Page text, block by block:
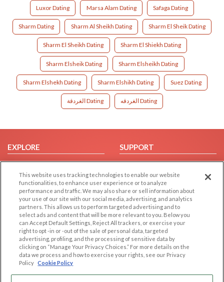
Luxor Dating Marsa Alam Dating Safaga Dating
Sharm Dating Sharm Al Sheikh Dating Sharm El Sheik Dating
Sharm El Sheikh Dating Sharm El Shiekh Dating
Sharm Elsheik Dating Sharm Elsheikh Dating
Sharm Elshekh Dating Sharm Elshikh Dating Suez Dating
الغردقة Dating الغردقه Dating
EXPLORE
Browse by Category
Browse by Country
Dating Blog
Forum/Topic
SUPPORT
Help/FAQ
Contact Us
LEGAL
Cookie Privacy
Privacy Policy
Terms of use
OTHER PLATFORMS
Follow Us on
This website uses tracking technologies to enable our website
functionalities, to enhance user experience or to analyze
performance and traffic. We may also share or sell information about
your use of our site with our social media, advertising, and analytics
partners. This allows us to perform targeted advertising and to
select ads and content that will be more relevant to you. Below you
can Accept Default Settings, Reject All trackers, or exercise your
right to opt -in or -out of the sale of personal data, targeted
advertising, profiling, and the processing of sensitive data by
clicking on “Manage Your Privacy Choices.” For more details on the
data we process and how to exercise your rights, see our Privacy
Policy Cookie Policy